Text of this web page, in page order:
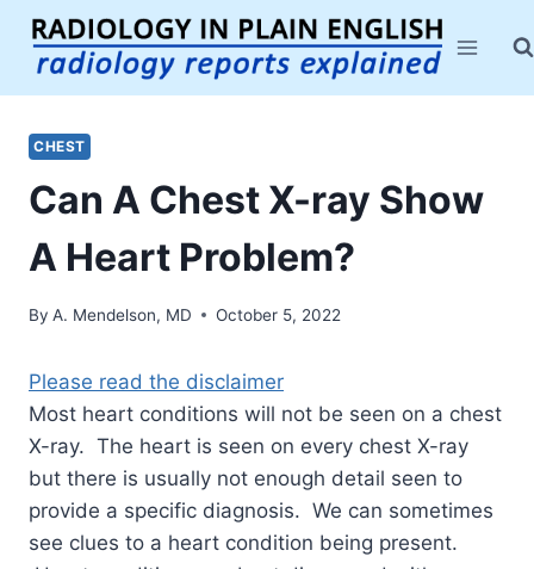
Skip
content
CHEST
Can A Chest X-ray Show
A Heart Problem?
By A. Mendelson, MD October 5, 2022
Please read the disclaimer
Most heart conditions will not be seen on a chest
X-ray. The heart is seen on every chest X-ray
but there is usually not enough detail seen to
provide a specific diagnosis. We can sometimes
see clues to a heart condition being present.